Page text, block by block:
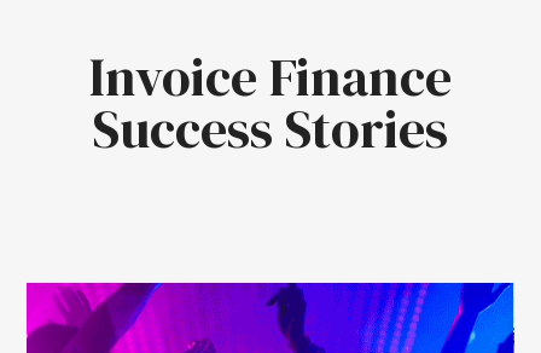
Invoice Finance
Success Stories